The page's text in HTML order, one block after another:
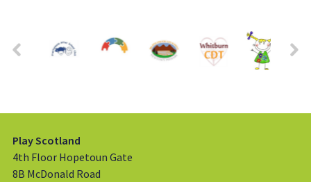
Play Scotland
4th Floor Hopetoun Gate
8B McDonald Road